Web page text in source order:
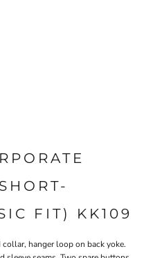
FIT) KK109
hanger loop on back yoke.